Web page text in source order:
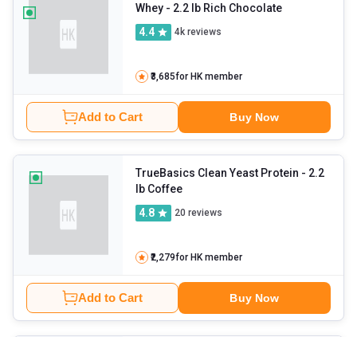
Whey
- 2.2 lb Rich Chocolate
4.4
4k reviews
₹3,685for HK member
Add to Cart Buy Now
TrueBasics Clean Yeast Protein - 2.2
lb Coffee
4.8
20 reviews
₹2,279for HK member
Add to Cart Buy Now